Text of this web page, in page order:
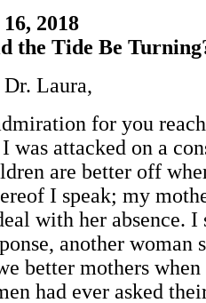
2018
the Tide Be
Laura,
for you
was attacked on a
are better off
I speak; my
with her absence. I
another woman
better mothers
had ever asked